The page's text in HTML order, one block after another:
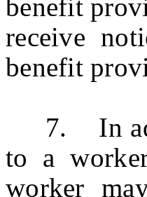
benefit
receive
benefit
7. In
to a
worker